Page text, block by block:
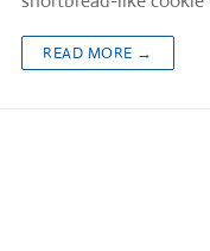
READ MORE →